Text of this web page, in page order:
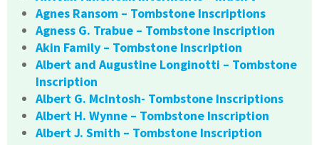
Agnes Ransom – Tombstone Inscriptions
Agness G. Trabue – Tombstone Inscription
Akin Family – Tombstone Inscription
Albert and Augustine Longinotti – Tombstone
Inscription
Albert G. McIntosh- Tombstone Inscriptions
Albert H. Wynne – Tombstone Inscription
Albert J. Smith – Tombstone Inscription